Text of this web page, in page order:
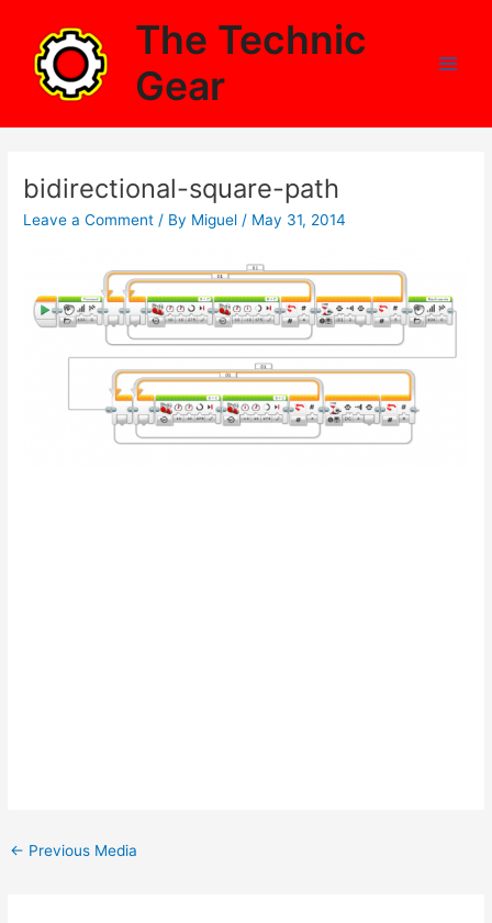
content
The Technic
Gear
bidirectional-square-path
Leave a Comment / By Miguel / May 31, 2014
Post
← Previous Media